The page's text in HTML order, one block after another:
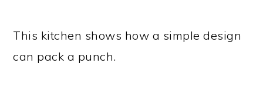
This kitchen shows how a simple design
can pack a punch.